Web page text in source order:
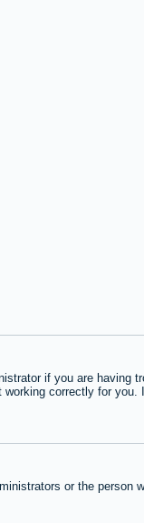
if you are having
correctly for
or the person